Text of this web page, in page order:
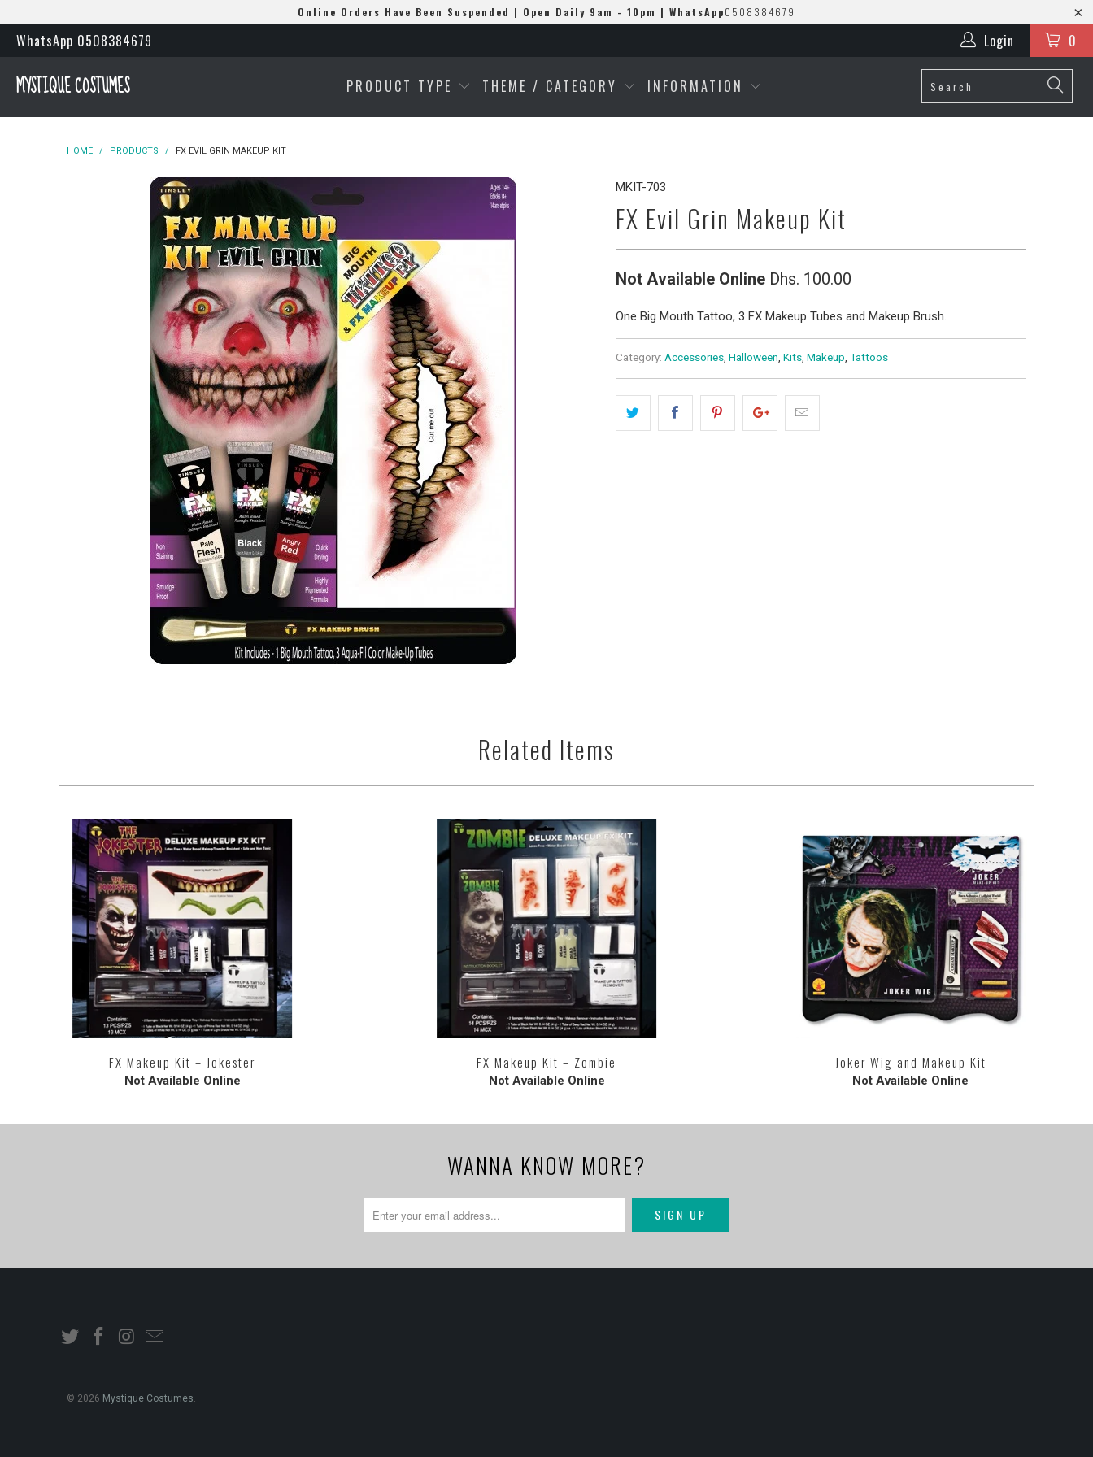
Online Orders Have Been Suspended | Open Daily 9am - 10pm | WhatsApp0508384679
WhatsApp 0508384679 0
Login
MYSTIQUE COSTUMES PRODUCT TYPE THEME / CATEGORY INFORMATION
HOME / PRODUCTS / FX EVIL GRIN MAKEUP KIT
MKIT-703
FX Evil Grin Makeup Kit
Not Available Online Dhs. 100.00
One Big Mouth Tattoo, 3 FX Makeup Tubes and Makeup Brush.
Category: Accessories Halloween Kits Makeup Tattoos
Related Items
FX Makeup Kit – Jokester
Not Available Online
FX Makeup Kit – Zombie
Not Available Online
Joker Wig and Makeup Kit
Not Available Online
WANNA KNOW MORE?
© 2026 Mystique Costumes.